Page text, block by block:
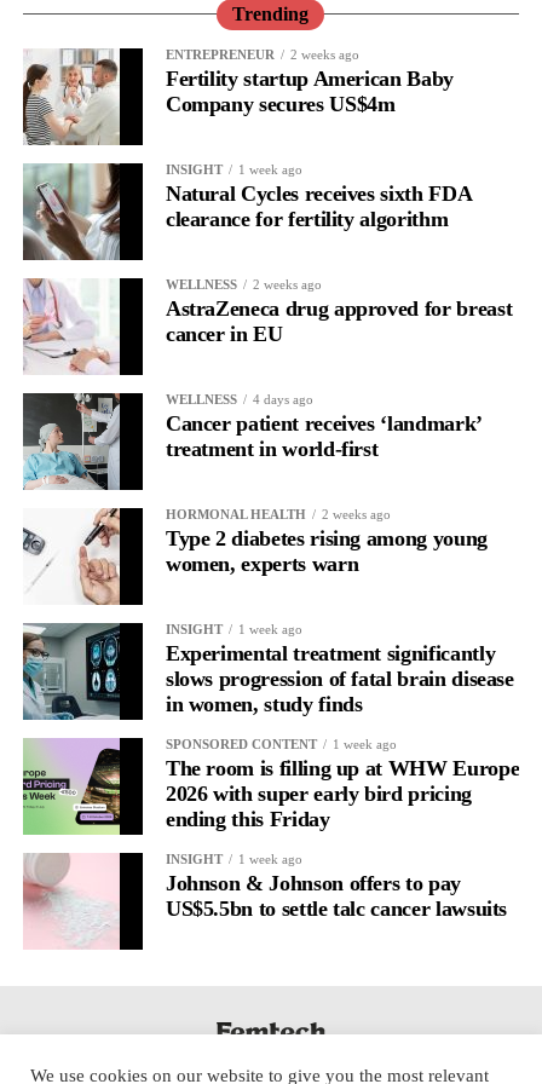
Read longitudinally, it frequently lines up with the phase where
the brain is shifting toward introspection and recovery.
Rather than seeing it as avoidance, it’s regulation.
Picture a professional in a high-pressure role.
In one phase of her cycle she is sharp, decisive and efficient.
In another, she is re-reading the same email, struggling to focus
and disproportionately overwhelmed by routine tasks.
Without context, that looks like inconsistency.
With context, it’s a pattern that can be understood, anticipated
and supported.
Journaling reveals the missing layer
Journaling is already a proven way to surface this deep layer.
It’swell establishedfor improving mental health and stress
regulation.
A2022 systematic reviewreported a 9 per cent decrease in
But its potential goes further than that.
Journal entries build a longitudinal record of how someone’s
inner state and hormone-linked rhythms evolve across the cycle,
across roles, across time.
The problem is journaling can be hard to sustain without
It’s also tricky to know what to write, as it’s self-directed.
Trending
ENTREPRENEUR 2 weeks ago
Fertility startup American Baby
Company secures US$4m
INSIGHT 1 week ago
Natural Cycles receives sixth FDA
clearance for fertility algorithm
WELLNESS 2 weeks ago
AstraZeneca drug approved for breast
cancer in EU
WELLNESS 4 days ago
Cancer patient receives ‘landmark’
treatment in world-first
HORMONAL HEALTH 2 weeks ago
Type 2 diabetes rising among young
women, experts warn
INSIGHT 1 week ago
Experimental treatment significantly
slows progression of fatal brain disease
in women, study finds
SPONSORED CONTENT 1 week ago
The room is filling up at WHW Europe
2026 with super early bird pricing
ending this Friday
INSIGHT 1 week ago
Johnson & Johnson offers to pay
US$5.5bn to settle talc cancer lawsuits
We use cookies on our website to give you the most relevant